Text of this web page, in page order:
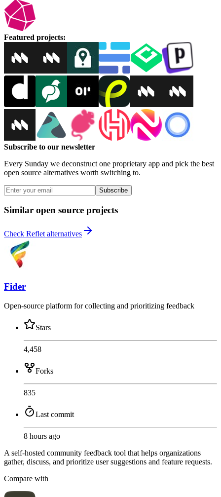
Featured projects:
Subscribe to our newsletter
Every Sunday we deconstruct one proprietary app and pick the best
open source alternatives worth switching to.
Subscribe
Similar open source projects
Check Reflet alternatives
Fider
Open-source platform for collecting and prioritizing feedback
Stars
4,458
Forks
835
Last commit
8 hours ago
A self-hosted community feedback tool that helps organizations
gather, discuss, and prioritize user suggestions and feature requests.
Compare with